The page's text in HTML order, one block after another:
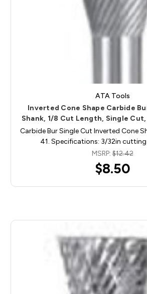
ATA Tools
Inverted Cone Shape Carbide
Shank, 1/8 Cut Length, Single Cut,
Carbide Bur Single Cut Inverted Cone
41. Specifications: 3/32in
MSRP:$12.42
$8.50